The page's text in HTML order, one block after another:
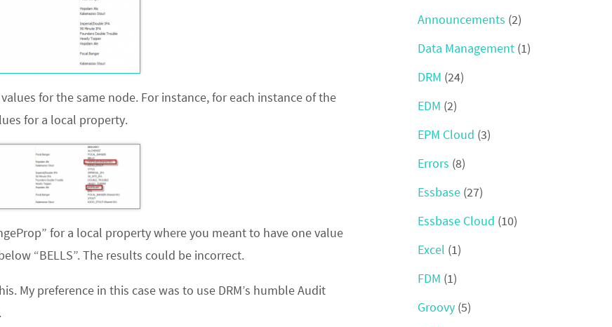
for the same node. For instance, for each instance of the
for a local property.
for a local property where you meant to have one value
“BELLS”. The results could be incorrect.
My preference in this case was to use DRM’s humble Audit
Announcements (2)
Data Management (1)
DRM (24)
EDM (2)
EPM Cloud (3)
Errors (8)
Essbase (27)
Essbase Cloud (10)
Excel (1)
FDM (1)
Groovy (5)